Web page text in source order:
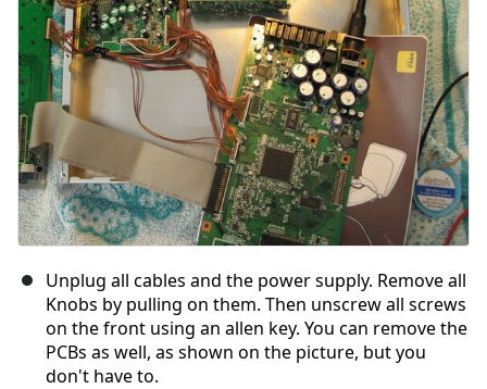
Unplug all cables and the power supply. Remove all
Knobs by pulling on them. Then unscrew all screws
on the front using an allen key. You can remove the
PCBs as well, as shown on the picture, but you
don't have to.